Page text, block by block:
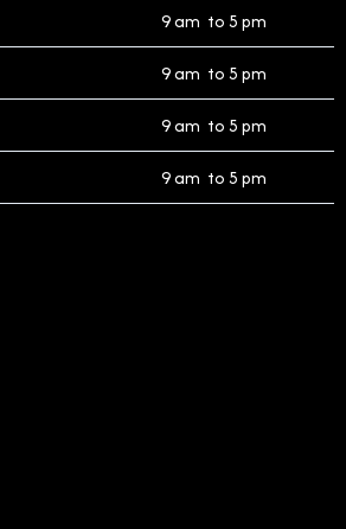
9 am to 5 pm
9 am to 5 pm
9 am to 5 pm
9 am to 5 pm